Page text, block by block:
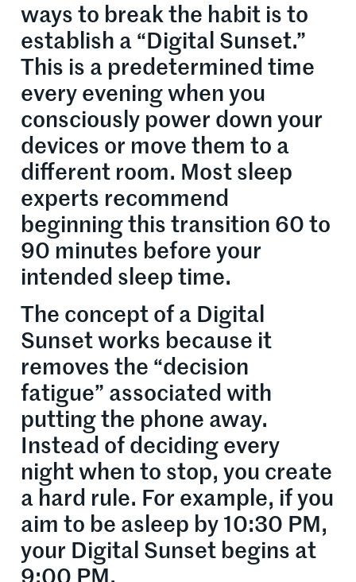
ways to break the habit is to
establish a “Digital Sunset.”
This is a predetermined time
every evening when you
consciously power down your
devices or move them to a
different room. Most sleep
experts recommend
beginning this transition 60 to
90 minutes before your
intended sleep time.
The concept of a Digital
Sunset works because it
removes the “decision
fatigue” associated with
putting the phone away.
Instead of deciding every
night when to stop, you create
a hard rule. For example, if you
aim to be asleep by 10:30 PM,
your Digital Sunset begins at